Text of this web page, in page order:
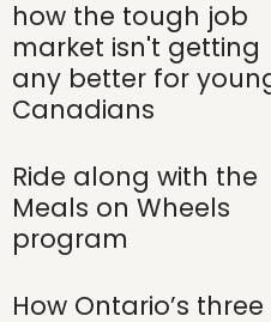
how the tough job
market isn't getting
any better for
Canadians
Ride along with the
Meals on Wheels
program
How Ontario’s three